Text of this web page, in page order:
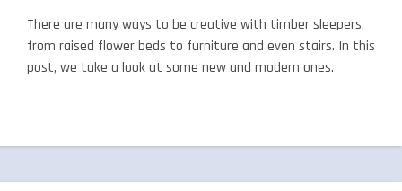
There are many ways to be creative with timber sleepers,
from raised flower beds to furniture and even stairs. In this
post, we take a look at some new and modern ones.